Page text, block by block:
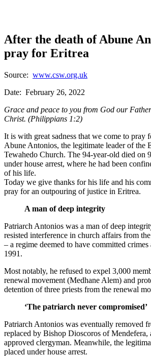
After the death of Abune
pray for Eritrea
Source: www.csw.org.uk
Date: February 26, 2022
Grace and peace to you from God our
Christ. (Philippians 1:2)
It is with great sadness that we come to pray
Abune Antonios, the legitimate leader of the
Tewahedo Church. The 94-year-old died on
under house arrest, where he had been
of his life.
Today we give thanks for his life and his
pray for an outpouring of justice in Eritrea.
A man of deep integrity
Patriarch Antonios was a man of deep
resisted interference in church affairs from
– a regime deemed to have committed
1991.
Most notably, he refused to expel 3,000
renewal movement (Medhane Alem) and
detention of three priests from the renewal
‘The patriarch never compromised’
Patriarch Antonios was eventually removed
replaced by Bishop Dioscoros of Mendefera,
approved clergyman. Meanwhile, the
placed under house arrest.